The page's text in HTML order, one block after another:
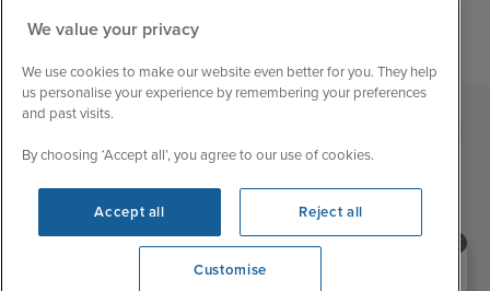
Terms & Conditions | Sitemap | Foreign Travel Advice
Need help booking your cruise?
We value your privacy
We use cookies to make our website even better for you. They help
us personalise your experience by remembering your preferences
and past visits.
By choosing ‘Accept all’, you agree to our use of cookies.
Accept all Reject all
Customise